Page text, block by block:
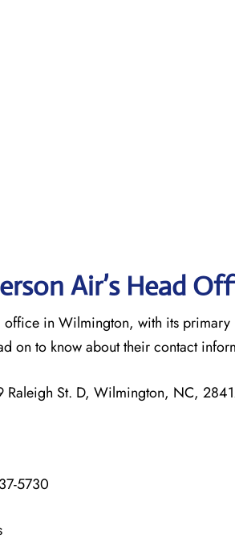
Air’s Head
office in Wilmington, with its
on to know about their contact
Raleigh St. D, Wilmington, NC,
5730